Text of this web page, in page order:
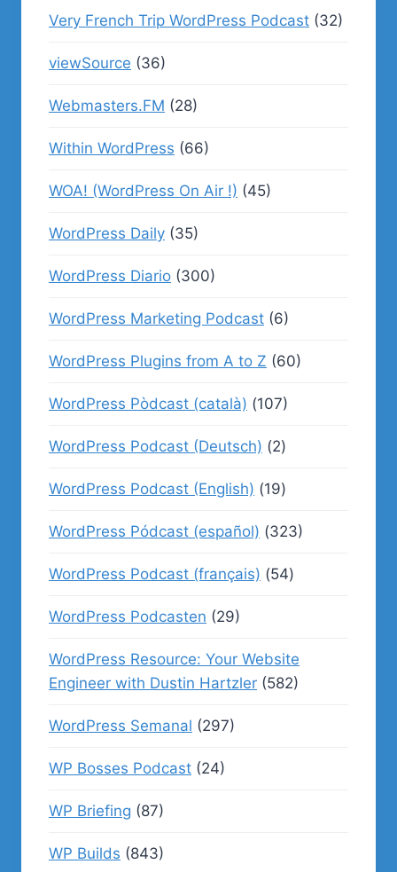
Very French Trip WordPress Podcast (32)
viewSource (36)
Webmasters.FM (28)
Within WordPress (66)
WOA! (WordPress On Air !) (45)
WordPress Daily (35)
WordPress Diario (300)
WordPress Marketing Podcast (6)
WordPress Plugins from A to Z (60)
WordPress Pòdcast (català) (107)
WordPress Podcast (Deutsch) (2)
WordPress Podcast (English) (19)
WordPress Pódcast (español) (323)
WordPress Podcast (français) (54)
WordPress Podcasten (29)
WordPress Resource: Your Website
Engineer with Dustin Hartzler (582)
WordPress Semanal (297)
WP Bosses Podcast (24)
WP Briefing (87)
WP Builds (843)